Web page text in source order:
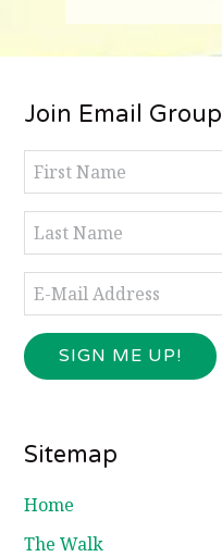
Footer
Join Email Group
Sitemap
Home
The Walk